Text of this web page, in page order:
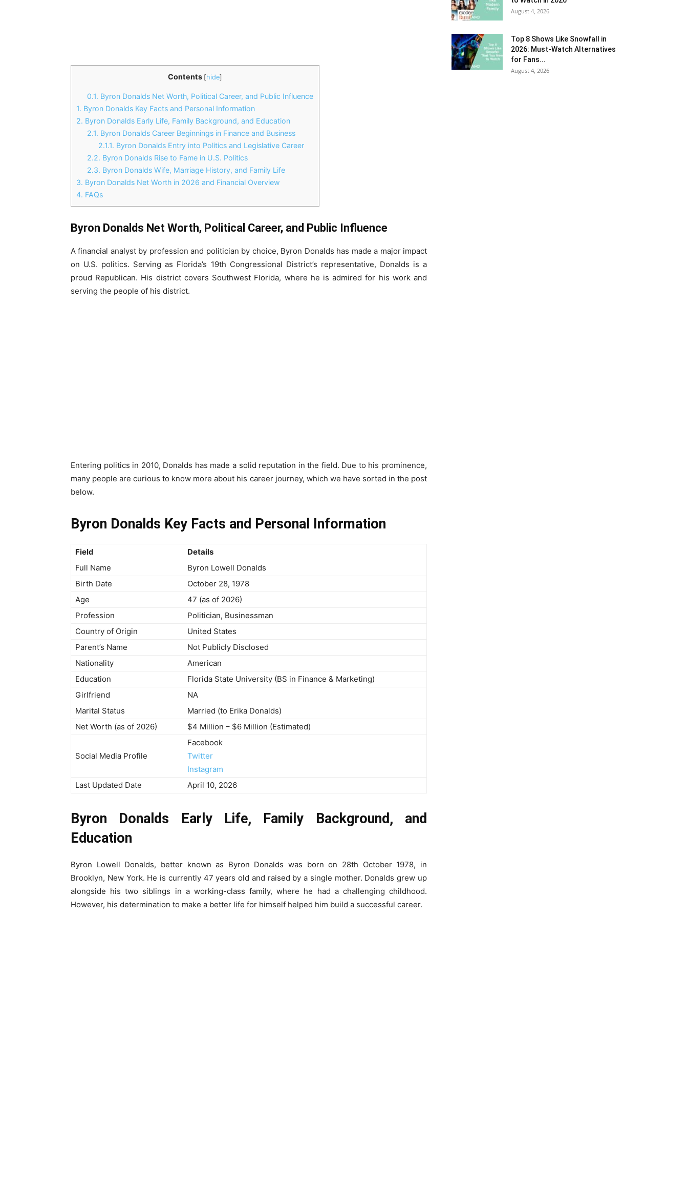
Contents [hide]
0.1. Byron Donalds Net Worth, Political Career, and Public Influence
1. Byron Donalds Key Facts and Personal Information
2. Byron Donalds Early Life, Family Background, and Education
2.1. Byron Donalds Career Beginnings in Finance and Business
2.1.1. Byron Donalds Entry into Politics and Legislative Career
2.2. Byron Donalds Rise to Fame in U.S. Politics
2.3. Byron Donalds Wife, Marriage History, and Family Life
3. Byron Donalds Net Worth in 2026 and Financial Overview
4. FAQs
Byron Donalds Net Worth, Political Career, and Public Influence
A financial analyst by profession and politician by choice, Byron Donalds has made a major impact
on U.S. politics. Serving as Florida’s 19th Congressional District’s representative, Donalds is a
proud Republican. His district covers Southwest Florida, where he is admired for his work and
serving the people of his district.
Entering politics in 2010, Donalds has made a solid reputation in the field. Due to his prominence,
many people are curious to know more about his career journey, which we have sorted in the post
below.
Byron Donalds Key Facts and Personal Information
Field
Details
Full Name
Byron Lowell Donalds
Birth Date
October 28, 1978
Age
47 (as of 2026)
Profession
Politician, Businessman
Country of Origin
United States
Parent’s Name
Not Publicly Disclosed
Nationality
American
Education
Florida State University (BS in Finance & Marketing)
Girlfriend
NA
Marital Status
Married (to Erika Donalds)
Net Worth (as of 2026)
$4 Million – $6 Million (Estimated)
Social Media Profile
Facebook
Twitter
Instagram
Last Updated Date
April 10, 2026
Byron Donalds Early Life, Family Background, and
Education
Byron Lowell Donalds, better known as Byron Donalds was born on 28th October 1978, in
Brooklyn, New York. He is currently 47 years old and raised by a single mother. Donalds grew up
alongside his two siblings in a working-class family, where he had a challenging childhood.
However, his determination to make a better life for himself helped him build a successful career.
August 4, 2026
Top 8 Shows Like Snowfall in
2026: Must-Watch Alternatives
for Fans...
August 4, 2026